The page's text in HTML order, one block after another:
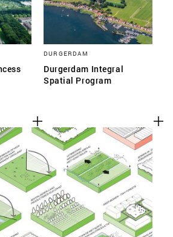
DURGERDAM
Durgerdam Integral
Spatial Program